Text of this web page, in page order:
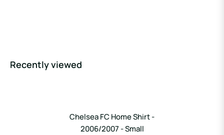
Recently viewed
Chelsea FC Home Shirt -
2006/2007 - Small